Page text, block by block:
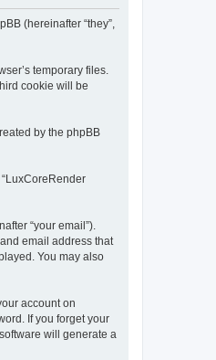
(hereinafter “they”,
temporary files.
cookie will be
by the phpBB
“your email”).
email address that
You may also
account on
If you forget your
will generate a